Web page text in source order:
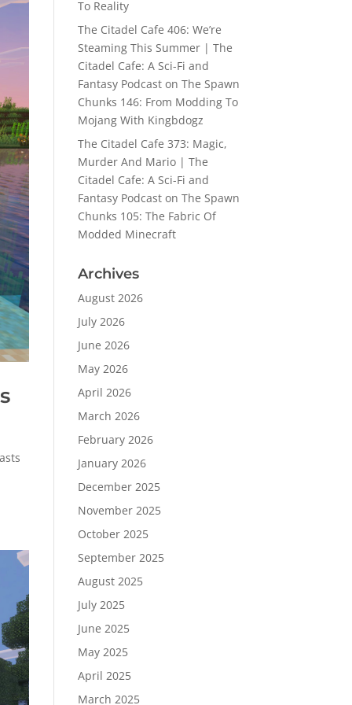
To Reality
The Citadel Cafe 406: We’re
Steaming This Summer | The
Citadel Cafe: A Sci-Fi and
Fantasy Podcaston The Spawn
Chunks 146: From Modding To
Mojang With Kingbdogz
The Citadel Cafe 373: Magic,
Murder And Mario | The
Citadel Cafe: A Sci-Fi and
Fantasy Podcaston The Spawn
Chunks 105: The Fabric Of
Modded Minecraft
Archives
August 2026
July 2026
June 2026
May 2026
April 2026
March 2026
February 2026
January 2026
December 2025
November 2025
October 2025
September 2025
August 2025
July 2025
June 2025
May 2025
April 2025
March 2025